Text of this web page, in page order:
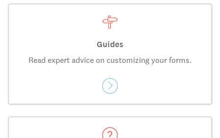
Guides
Read expert advice on customizing your forms.